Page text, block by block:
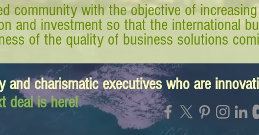
community with the objective of
and investment so that the international
of the quality of business solutions
and charismatic executives who are
deal is here!